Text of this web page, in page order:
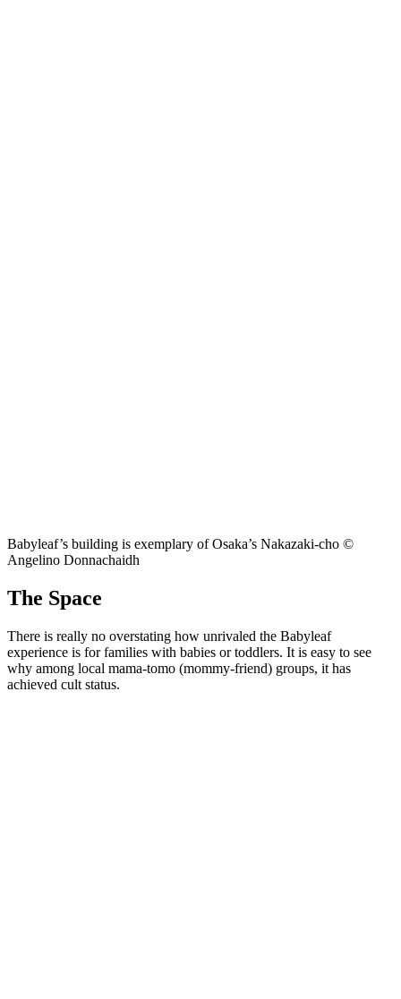
Babyleaf’s building is exemplary of Osaka’s Nakazaki-cho ©
Angelino Donnachaidh
The Space
There is really no overstating how unrivaled the Babyleaf
experience is for families with babies or toddlers. It is easy to see
why among local mama-tomo (mommy-friend) groups, it has
achieved cult status.